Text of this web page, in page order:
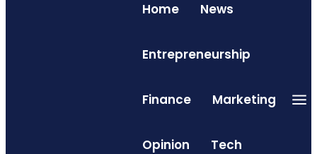
Home News
Entrepreneurship
Finance Marketing
Opinion Tech